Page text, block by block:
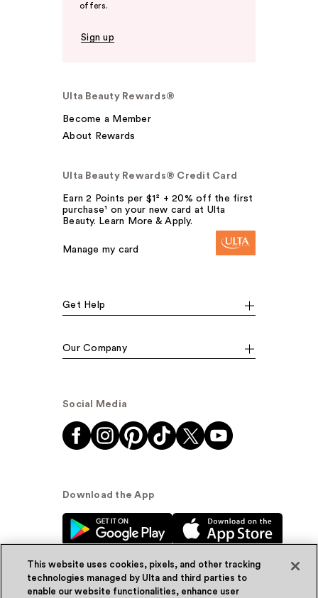
offers.
Sign up
Ulta Beauty Rewards®
Become a Member
About Rewards
Ulta Beauty Rewards® Credit Card
Earn 2 Points per $1² + 20% off the first
purchase¹ on your new card at Ulta
Beauty. Learn More & Apply.
Manage my card
Get Help
Our Company
Social Media
Download the App
This website uses cookies, pixels, and other tracking
technologies managed by Ulta and third parties to
enable our website functionalities, enhance user